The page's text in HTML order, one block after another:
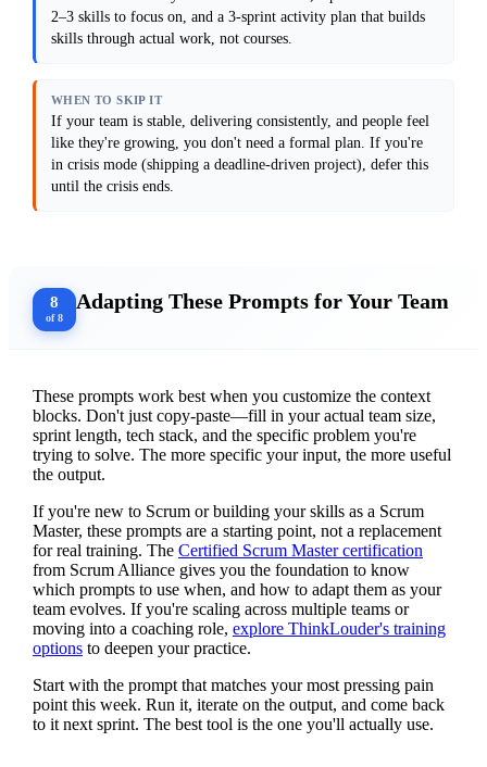
(people don't know how to do it) or
discipline (people know but don't do it
consistently).
prioritization matrix showing which skills
matter most, and a 3-sprint plan with
specific activities (e.g., "Week 1: pair on
code review, Week 2: lead a design
discussion, Week 3: run a retro on what you
learned").
without accountability.
[Paste your last 3 retro notes or describe
2–3 skills to focus on, and a 3-sprint activity plan that builds
skills through actual work, not courses.
WHEN TO SKIP IT
If your team is stable, delivering consistently, and people feel
like they're growing, you don't need a formal plan. If you're
in crisis mode (shipping a deadline-driven project), defer this
until the crisis ends.
8
of 8
Adapting These Prompts for Your Team
These prompts work best when you customize the context
blocks. Don't just copy-paste—fill in your actual team size,
sprint length, tech stack, and the specific problem you're
trying to solve. The more specific your input, the more useful
the output.
If you're new to Scrum or building your skills as a Scrum
Master, these prompts are a starting point, not a replacement
for real training. The Certified Scrum Master certification
from Scrum Alliance gives you the foundation to know
which prompts to use when, and how to adapt them as your
team evolves. If you're scaling across multiple teams or
moving into a coaching role, explore ThinkLouder's training
options to deepen your practice.
Start with the prompt that matches your most pressing pain
point this week. Run it, iterate on the output, and come back
to it next sprint. The best tool is the one you'll actually use.